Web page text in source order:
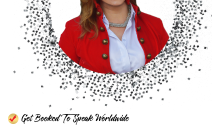
Get Booked To Speak Worldwide